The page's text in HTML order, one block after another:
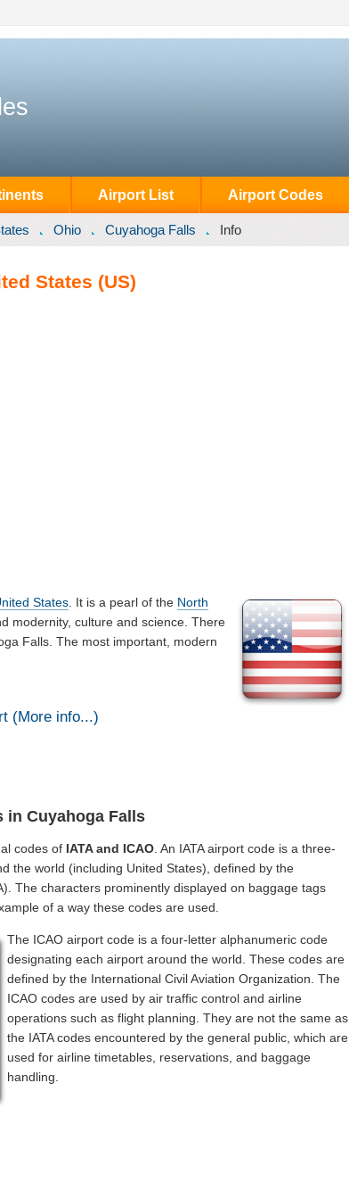
Airport List Airport Codes
Ohio Cuyahoga Falls Info
States (US)
States . It is a pearl of the North
modernity, culture and science. There
Falls. The most important, modern
(More info...)
in Cuyahoga Falls
codes of IATA and ICAO . An IATA airport code is a three-
the world (including United States), defined by the
The characters prominently displayed on baggage tags
of a way these codes are used.
The ICAO airport code is a four-letter alphanumeric code
designating each airport around the world. These codes are
defined by the International Civil Aviation Organization. The
ICAO codes are used by air traffic control and airline
operations such as flight planning. They are not the same as
the IATA codes encountered by the general public, which are
used for airline timetables, reservations, and baggage
handling.